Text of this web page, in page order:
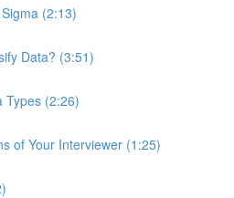
(2:13)
Data? (3:51)
Types (2:26)
of Your Interviewer (1:25)